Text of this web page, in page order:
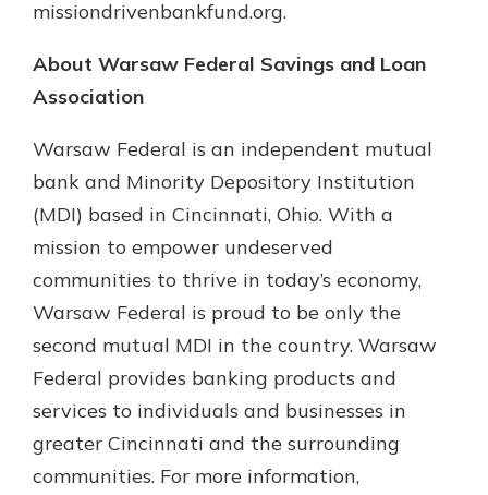
missiondrivenbankfund.org.
About Warsaw Federal Savings and Loan
Association
Warsaw Federal is an independent mutual
bank and Minority Depository Institution
(MDI) based in Cincinnati, Ohio. With a
mission to empower undeserved
communities to thrive in today’s economy,
Warsaw Federal is proud to be only the
second mutual MDI in the country. Warsaw
Federal provides banking products and
services to individuals and businesses in
greater Cincinnati and the surrounding
communities. For more information,